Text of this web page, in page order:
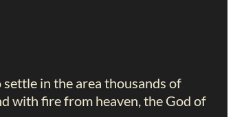
in the area thousands of
with fire from heaven, the God of